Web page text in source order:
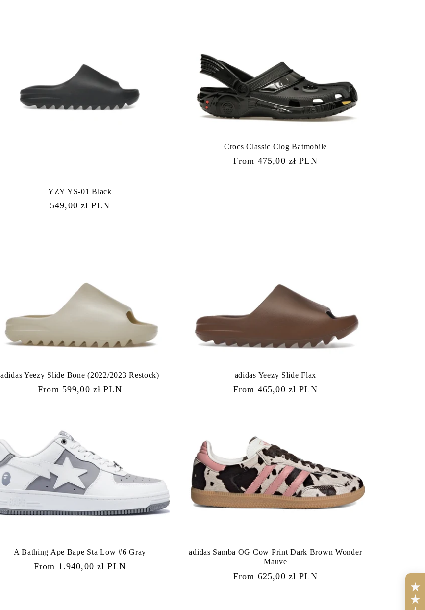
YZY YS-01 Black
Regular
549,00 zł PLN
Crocs Classic Clog Batmobile
Regular
From 475,00 zł PLN
adidas Yeezy Slide Bone (2022/2023 Restock)
Regular
From 599,00 zł PLN
adidas Yeezy Slide Flax
Regular
From 465,00 zł PLN
A Bathing Ape Bape Sta Low #6 Gray
Regular
From 1.940,00 zł PLN
adidas Samba OG Cow Print Dark Brown Wonder
Mauve
Regular
From 625,00 zł PLN